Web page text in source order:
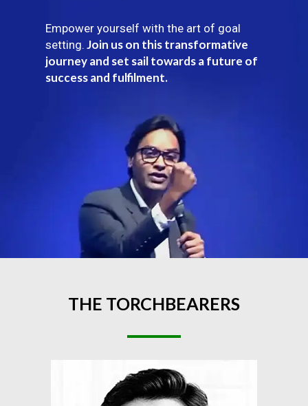
Empower yourself with the art of goal
setting. Join us on this transformative
journey and set sail towards a future of
success and fulfilment.
THE TORCHBEARERS